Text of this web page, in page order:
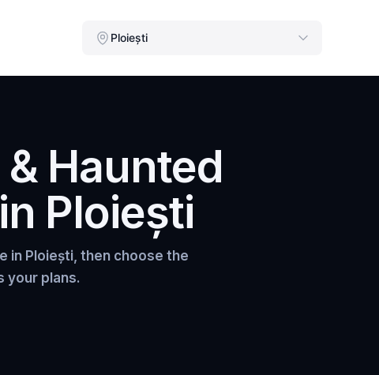
Ploiești
Haunted
in Ploiești
in Ploiești, then choose the
your plans.